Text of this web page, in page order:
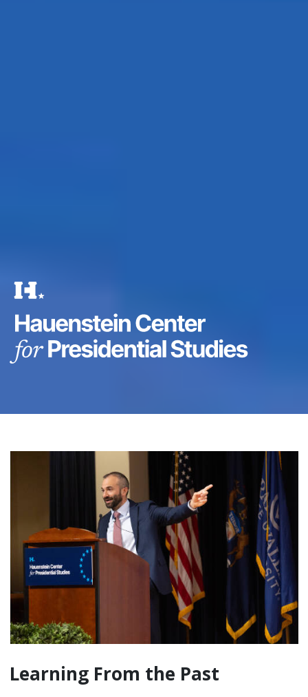
Learning From the Past